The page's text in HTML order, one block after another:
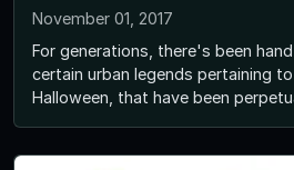
November 01, 2017
For generations, there's been
certain urban legends pertaining
Halloween, that have been